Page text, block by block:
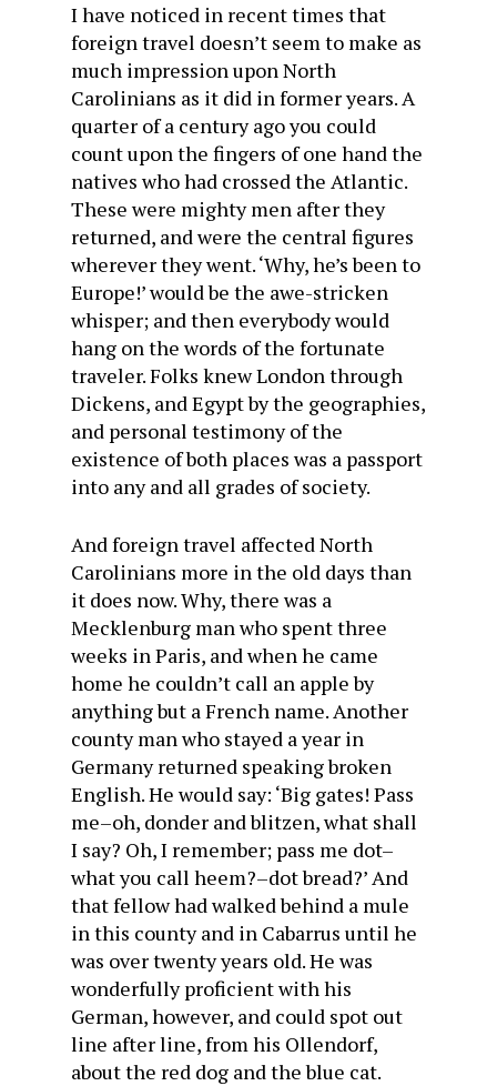
I have noticed in recent times that
foreign travel doesn’t seem to make as
much impression upon North
Carolinians as it did in former years. A
quarter of a century ago you could
count upon the fingers of one hand the
natives who had crossed the Atlantic.
These were mighty men after they
returned, and were the central figures
wherever they went. ‘Why, he’s been to
Europe!’ would be the awe-stricken
whisper; and then everybody would
hang on the words of the fortunate
traveler. Folks knew London through
Dickens, and Egypt by the geographies,
and personal testimony of the
existence of both places was a passport
into any and all grades of society.
And foreign travel affected North
Carolinians more in the old days than
it does now. Why, there was a
Mecklenburg man who spent three
weeks in Paris, and when he came
home he couldn’t call an apple by
anything but a French name. Another
county man who stayed a year in
Germany returned speaking broken
English. He would say: ‘Big gates! Pass
me–oh, donder and blitzen, what shall
I say? Oh, I remember; pass me dot–
what you call heem?–dot bread?’ And
that fellow had walked behind a mule
in this county and in Cabarrus until he
was over twenty years old. He was
wonderfully proficient with his
German, however, and could spot out
line after line, from his Ollendorf,
about the red dog and the blue cat.